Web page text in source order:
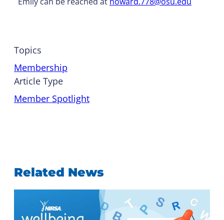
Topics
Membership
Article Type
Member Spotlight
Related News